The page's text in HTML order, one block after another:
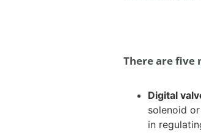
There are five
Digital
solenoid
in